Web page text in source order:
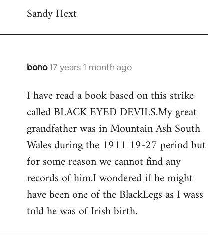
Sandy Hext
bono 17 years 1 month ago
In
to
Welcome
libcom.org
I have read a book based on this strike
called BLACK EYED DEVILS.My great
grandfather was in Mountain Ash South
Wales during the 1911 19-27 period but
for some reason we cannot find any
records of him.I wondered if he might
have been one of the BlackLegs as I wass
told he was of Irish birth.